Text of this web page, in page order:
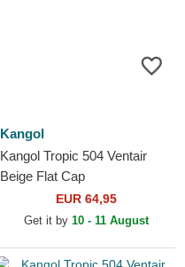
Kangol
Kangol Tropic 504 Ventair
Beige Flat Cap
EUR 64,95
Get it by 10 - 11 August